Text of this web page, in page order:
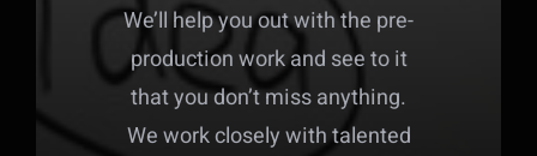
We’ll help you out with the pre-
production work and see to it
that you don’t miss anything.
We work closely with talented